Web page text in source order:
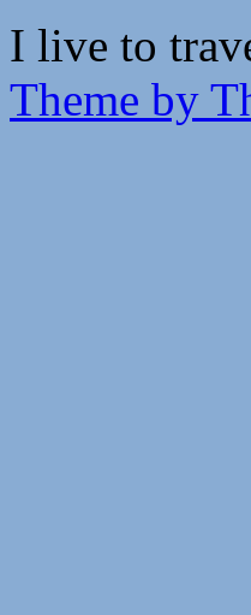
I live to
Theme by